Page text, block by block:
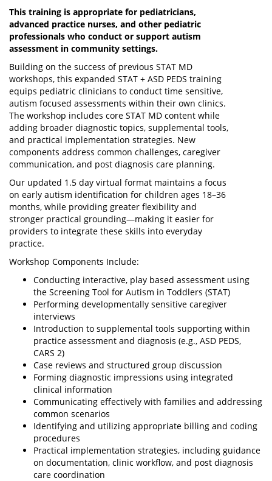
This training is appropriate for pediatricians,
advanced practice nurses, and other pediatric
professionals who conduct or support autism
assessment in community settings.
Building on the success of previous STAT MD
workshops, this expanded STAT + ASD PEDS training
equips pediatric clinicians to conduct time sensitive,
autism focused assessments within their own clinics.
The workshop includes core STAT MD content while
adding broader diagnostic topics, supplemental tools,
and practical implementation strategies. New
components address common challenges, caregiver
communication, and post diagnosis care planning.
Our updated 1.5 day virtual format maintains a focus
on early autism identification for children ages 18–36
months, while providing greater flexibility and
stronger practical grounding—making it easier for
providers to integrate these skills into everyday
practice.
Workshop Components Include:
Conducting interactive, play based assessment using
the Screening Tool for Autism in Toddlers (STAT)
Performing developmentally sensitive caregiver
interviews
Introduction to supplemental tools supporting within
practice assessment and diagnosis (e.g., ASD PEDS,
CARS 2)
Case reviews and structured group discussion
Forming diagnostic impressions using integrated
clinical information
Communicating effectively with families and addressing
common scenarios
Identifying and utilizing appropriate billing and coding
procedures
Practical implementation strategies, including guidance
on documentation, clinic workflow, and post diagnosis
care coordination